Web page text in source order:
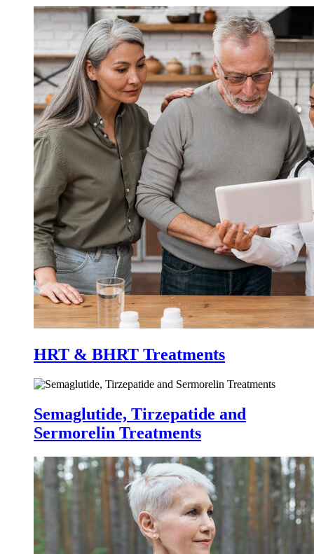
HRT & BHRT Treatments
Semaglutide, Tirzepatide and
Sermorelin Treatments